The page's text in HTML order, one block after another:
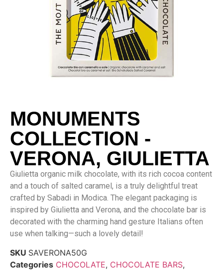
MONUMENTS
COLLECTION -
VERONA, GIULIETTA
Giulietta organic milk chocolate, with its rich cocoa content
and a touch of salted caramel, is a truly delightful treat
crafted by Sabadi in Modica. The elegant packaging is
inspired by Giulietta and Verona, and the chocolate bar is
decorated with the charming hand gesture Italians often
use when talking—such a lovely detail!
SKU SAVERONA50G
Categories CHOCOLATE, CHOCOLATE BARS,